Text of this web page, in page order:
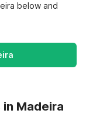
below and
Madeira